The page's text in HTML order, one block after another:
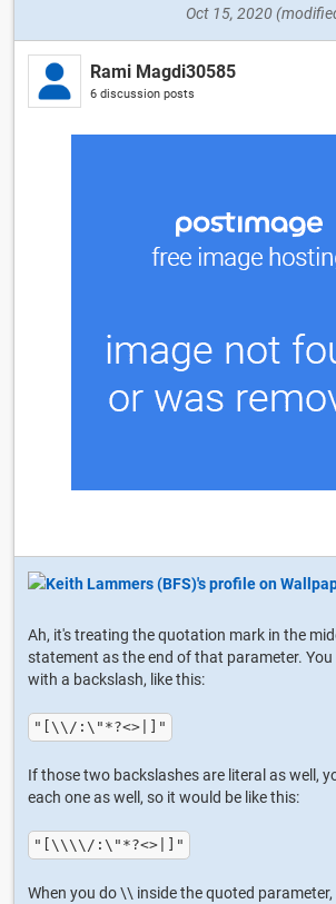
Oct 15, 2020
Rami Magdi30585
6 discussion posts
Ah, it's treating the quotation mark in the
statement as the end of that parameter. You
with a backslash, like this:
"[\\/:\"*?<>|]"
If those two backslashes are literal as well,
each one as well, so it would be like this:
"[\\\\/:\"*?<>|]"
When you do \\ inside the quoted